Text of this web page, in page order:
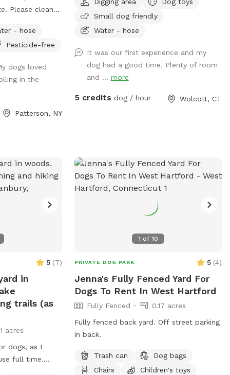
Please clean
out and I will
Once you
have to pull
right door. You
sometimes the
- hose
Pesticide-free
dogs loved
in the
Patterson, NY
Small dog friendly
Water - hose
It was our first experience and my
dog had a good time. Plenty of room
and ... more
5 credits dog / hour Wolcott, CT
5 (7)
in
trails (as
acres
dogs, as I
full time.
1 of 10
PRIVATE DOG PARK 5 (4)
Jenna's Fully Fenced Yard For
Dogs To Rent In West Hartford
Fully Fenced
0.17 acres
Fully fenced back yard. Off street parking
in back.
Trash can
Dog bags
Chairs
Children's toys